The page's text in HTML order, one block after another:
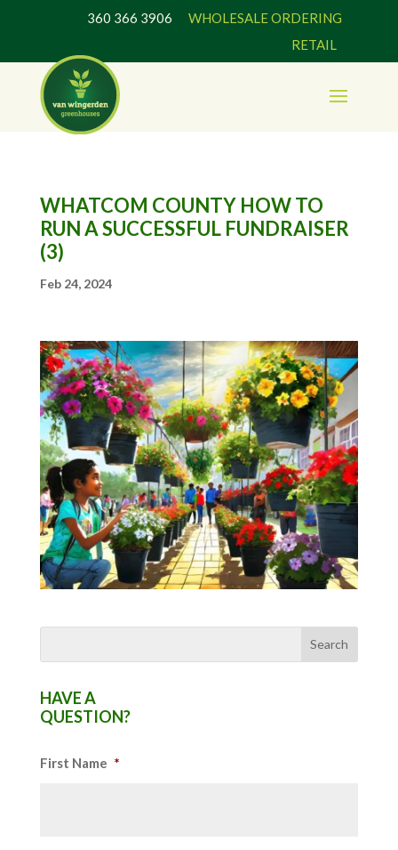
360 366 3906WHOLESALE ORDERING
RETAIL
WHATCOM COUNTY HOW TO
RUN A SUCCESSFUL FUNDRAISER
(3)
Feb 24, 2024
HAVE A
QUESTION?
First Name *